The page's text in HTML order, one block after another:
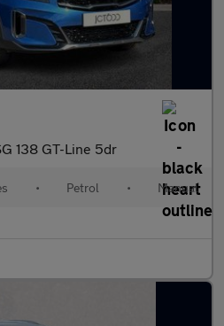
138 GT-Line 5dr
• Petrol • Manual